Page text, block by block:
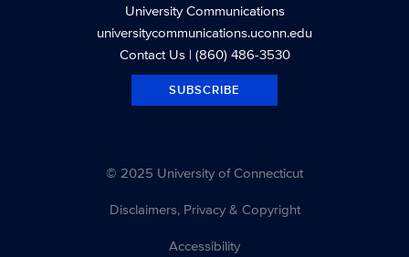
University Communications
universitycommunications.uconn.edu
Contact Us| (860) 486-3530
SUBSCRIBE
© 2025 University of Connecticut
Disclaimers, Privacy & Copyright
Accessibility